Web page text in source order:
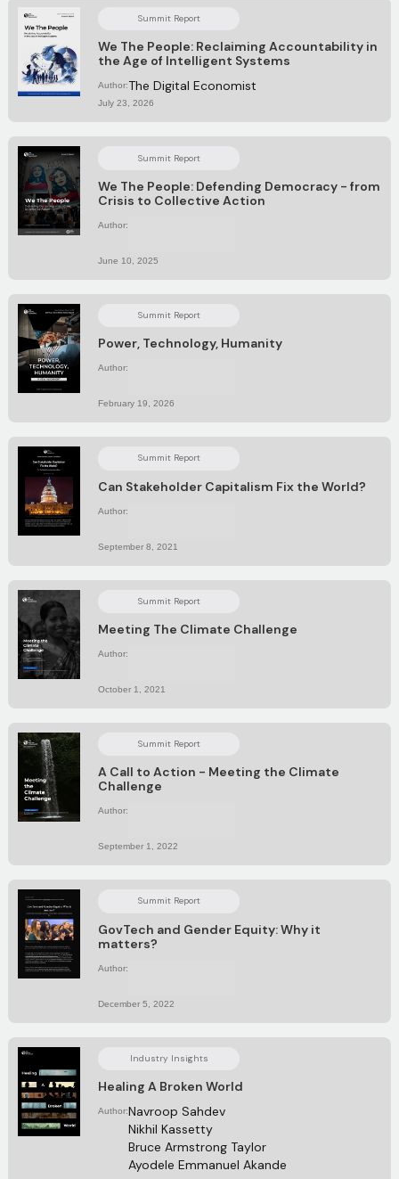
Summit Report
We The People: Reclaiming Accountability in
the Age of Intelligent Systems
Author:The Digital Economist
July 23, 2026
Summit Report
We The People: Defending Democracy - from
Crisis to Collective Action
Author:
June 10, 2025
Summit Report
Power, Technology, Humanity
Author:
February 19, 2026
Summit Report
Can Stakeholder Capitalism Fix the World?
Author:
September 8, 2021
Summit Report
Meeting The Climate Challenge
Author:
October 1, 2021
Summit Report
A Call to Action - Meeting the Climate
Challenge
Author:
September 1, 2022
Summit Report
GovTech and Gender Equity: Why it
matters?
Author:
December 5, 2022
Industry Insights
Healing A Broken World
Author:Navroop Sahdev
Nikhil Kassetty
Bruce Armstrong Taylor
Ayodele Emmanuel Akande